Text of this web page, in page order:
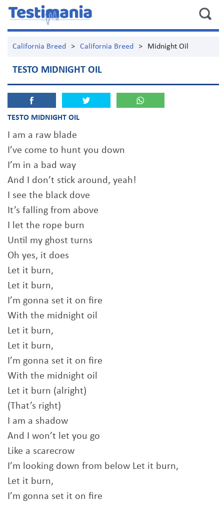
California Breed > California Breed > Midnight Oil
TESTO MIDNIGHT OIL
TESTO MIDNIGHT OIL
I am a raw blade
I’ve come to hunt you down
I’m in a bad way
And I don’t stick around, yeah!
I see the black dove
It’s falling from above
I let the rope burn
Until my ghost turns
Oh yes, it does
Let it burn,
Let it burn,
I’m gonna set it on fire
With the midnight oil
Let it burn,
Let it burn,
I’m gonna set it on fire
With the midnight oil
Let it burn (alright)
(That’s right)
I am a shadow
And I won’t let you go
Like a scarecrow
I’m looking down from below Let it burn,
Let it burn,
I’m gonna set it on fire